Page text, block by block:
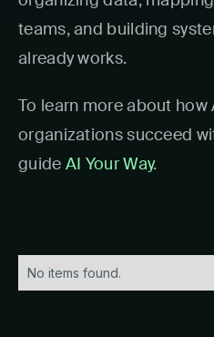
teams, and building
already works.
To learn more about how
organizations succeed
guide AI Your Way.
No items found.